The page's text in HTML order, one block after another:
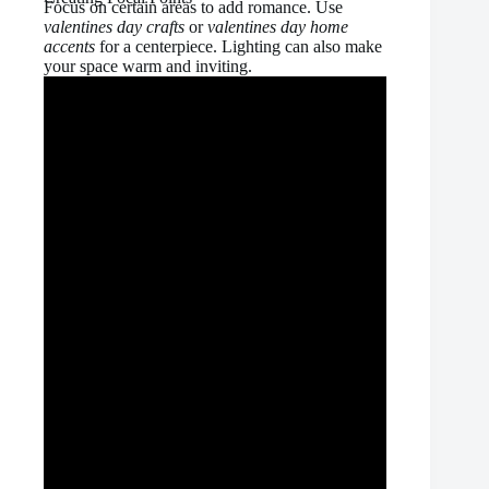
Focus on certain areas to add romance. Use
valentines day crafts orvalentines day home
accents for a centerpiece. Lighting can also make
your space warm and inviting.